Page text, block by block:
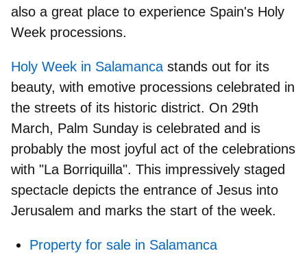
also a great place to experience Spain's Holy
Week processions.
Holy Week in Salamanca stands out for its
beauty, with emotive processions celebrated in
the streets of its historic district. On 29th
March, Palm Sunday is celebrated and is
probably the most joyful act of the celebrations
with "La Borriquilla". This impressively staged
spectacle depicts the entrance of Jesus into
Jerusalem and marks the start of the week.
Property for sale in Salamanca